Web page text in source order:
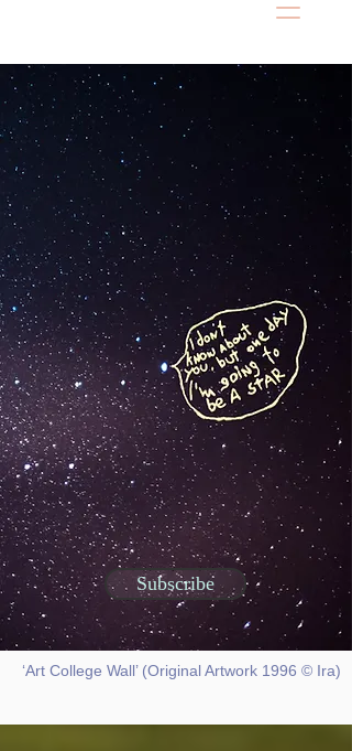
Subscribe
‘Art College Wall’ (Original Artwork 1996 © Ira)